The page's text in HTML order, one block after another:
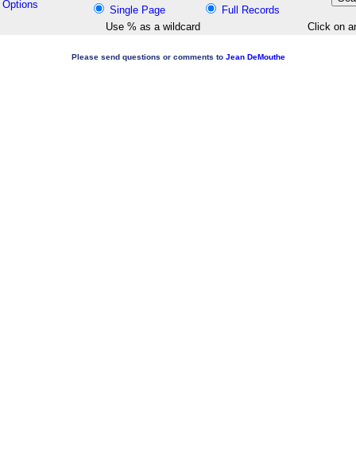
Options
Single Page
Full Records
Use % as a wildcard
Click on
Please send questions or comments to Jean DeMouthe